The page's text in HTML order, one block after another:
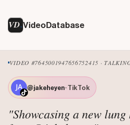
VD VideoDatabase
@jakeheyen· TikTok
"Showcasing a new